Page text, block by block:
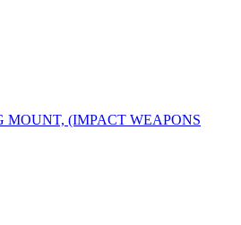
(IMPACT WEAPONS